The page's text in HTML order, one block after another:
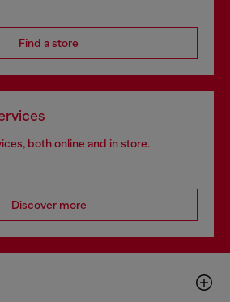
Find a store
both online and in store.
Discover more